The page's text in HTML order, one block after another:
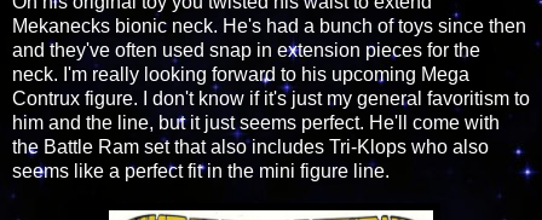
Mekanecks bionic neck. He's had a bunch of toys since then
and they've often used snap in extension pieces for the
neck. I'm really looking forward to his upcoming Mega
Contrux figure. I don't know if it's just my general favoritism to
him and the line, but it just seems perfect. He'll come with
the Battle Ram set that also includes Tri-Klops who also
seems like a perfect fit in the mini figure line.